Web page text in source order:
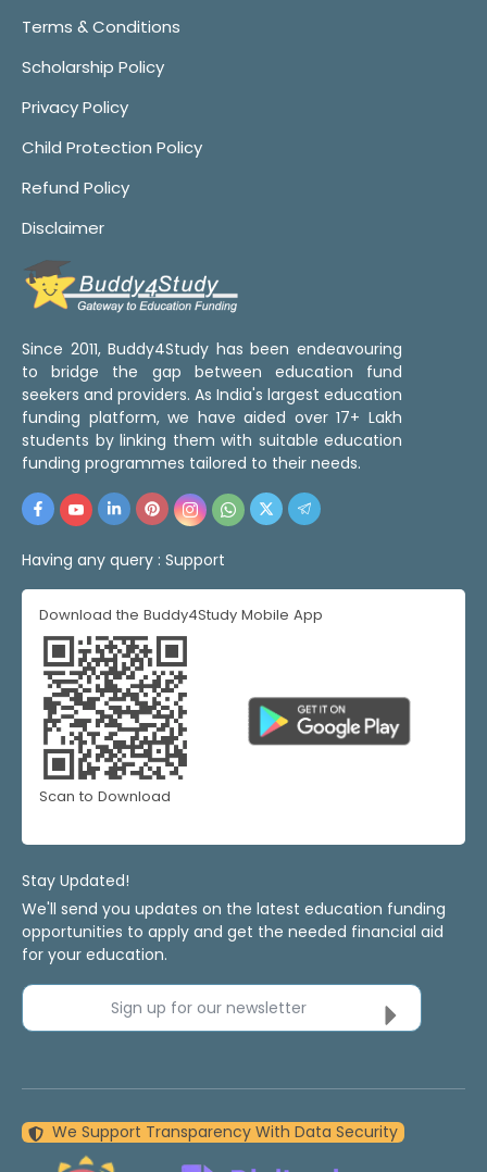
Terms & Conditions
Scholarship Policy
Privacy Policy
Child Protection Policy
Refund Policy
Disclaimer
Since 2011, Buddy4Study has been endeavouring
to bridge the gap between education fund
seekers and providers. As India's largest education
funding platform, we have aided over 17+ Lakh
students by linking them with suitable education
funding programmes tailored to their needs.
Having any query : Support
Download the Buddy4Study Mobile App
Scan to Download
Stay Updated!
We'll send you updates on the latest education funding
opportunities to apply and get the needed financial aid
for your education.
Sign up for our newsletter
We Support Transparency With Data Security